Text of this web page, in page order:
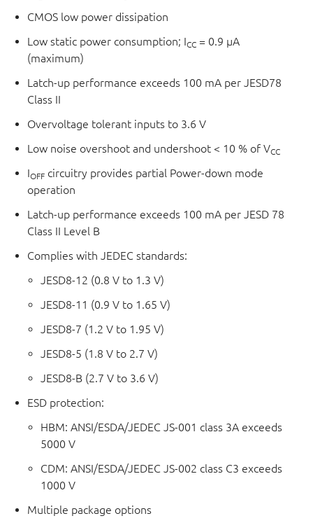
CMOS low power dissipation
Low static power consumption; ICC = 0.9 μA
(maximum)
Latch-up performance exceeds 100 mA per JESD78
Class II
Overvoltage tolerant inputs to 3.6 V
Low noise overshoot and undershoot < 10 % of VCC
IOFF circuitry provides partial Power-down mode
operation
Latch-up performance exceeds 100 mA per JESD 78
Class II Level B
Complies with JEDEC standards:
JESD8-12 (0.8 V to 1.3 V)
JESD8-11 (0.9 V to 1.65 V)
JESD8-7 (1.2 V to 1.95 V)
JESD8-5 (1.8 V to 2.7 V)
JESD8-B (2.7 V to 3.6 V)
ESD protection:
HBM: ANSI/ESDA/JEDEC JS-001 class 3A exceeds
5000 V
CDM: ANSI/ESDA/JEDEC JS-002 class C3 exceeds
1000 V
Multiple package options